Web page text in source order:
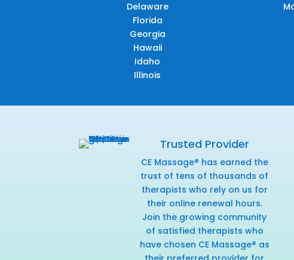
Delaware
Florida
Georgia
Hawaii
Idaho
Illinois
Trusted Provider
CE Massage® has earned the
trust of tens of thousands of
therapists who rely on us for
their online renewal hours.
Join the growing community
of satisfied therapists who
have chosen CE Massage® as